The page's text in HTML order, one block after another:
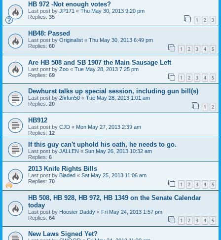
HB 972 -Not enough votes?
Last post by JP171 « Thu May 30, 2013 9:20 pm
Replies: 35 1 2 3
HB48: Passed
Last post by Originalist « Thu May 30, 2013 6:49 pm
Replies: 60 1 2 3 4 5
Are HB 508 and SB 1907 the Main Sausage Left
Last post by Zoo « Tue May 28, 2013 7:25 pm
Replies: 69 1 2 3 4 5
Dewhurst talks up special session, including gun bill(s)
Last post by 2firfun50 « Tue May 28, 2013 1:01 am
Replies: 20 1 2
HB912
Last post by CJD « Mon May 27, 2013 2:39 am
Replies: 12
If this guy can't uphold his oath, he needs to go.
Last post by JALLEN « Sun May 26, 2013 10:32 am
Replies: 6
2013 Knife Rights Bills
Last post by Bladed « Sat May 25, 2013 11:06 am
Replies: 70 1 2 3 4 5
HB 508, HB 928, HB 972, HB 1349 on the Senate Calendar
today
Last post by Hoosier Daddy « Fri May 24, 2013 1:57 pm
Replies: 64 1 2 3 4 5
New Laws Signed Yet?